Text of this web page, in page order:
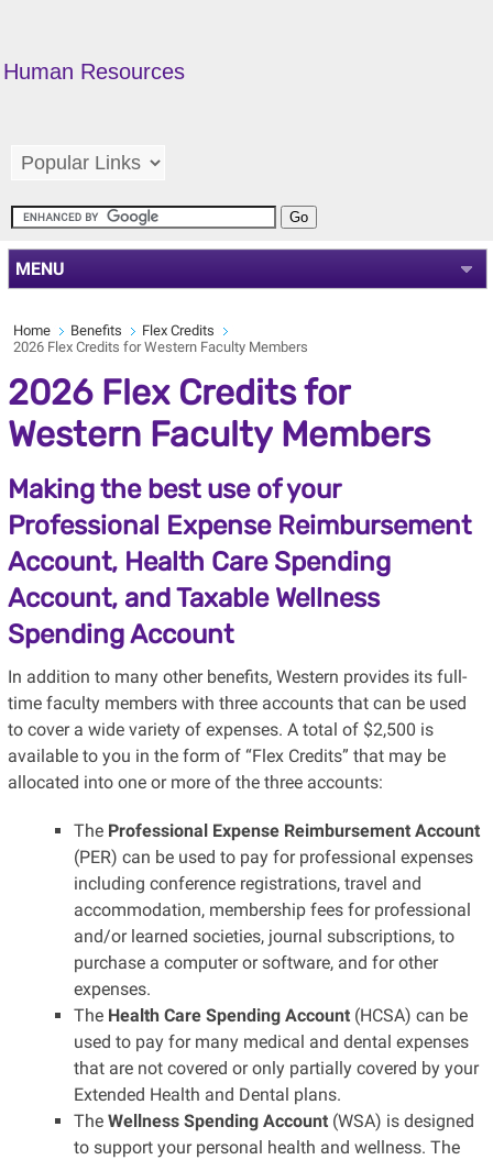
Human Resources
MENU
Home Benefits
Flex Credits
2026 Flex Credits for Western Faculty Members
2026 Flex Credits for
Western Faculty Members
Making the best use of your
Professional Expense Reimbursement
Account, Health Care Spending
Account, and Taxable Wellness
Spending Account
In addition to many other benefits, Western provides its full-
time faculty members with three accounts that can be used
to cover a wide variety of expenses. A total of $2,500 is
available to you in the form of “Flex Credits” that may be
allocated into one or more of the three accounts:
The Professional Expense Reimbursement Account
(PER) can be used to pay for professional expenses
including conference registrations, travel and
accommodation, membership fees for professional
and/or learned societies, journal subscriptions, to
purchase a computer or software, and for other
expenses.
The Health Care Spending Account(HCSA) can be
used to pay for many medical and dental expenses
that are not covered or only partially covered by your
Extended Health and Dental plans.
TheWellness Spending Account(WSA) is designed
to support your personal health and wellness. The